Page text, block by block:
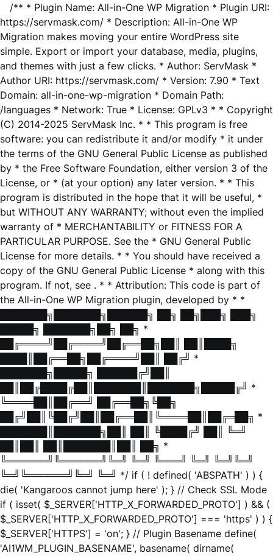
/** * Plugin Name: All-in-One WP Migration * Plugin URI:
https://servmask.com/ * Description: All-in-One WP
Migration makes moving your entire WordPress site
simple. Export or import your database, media, plugins,
and themes with just a few clicks. * Author: ServMask *
Author URI: https://servmask.com/ * Version: 7.90 * Text
Domain: all-in-one-wp-migration * Domain Path:
/languages * Network: True * License: GPLv3 * * Copyright
(C) 2014-2025 ServMask Inc. * * This program is free
software: you can redistribute it and/or modify * it under
the terms of the GNU General Public License as published
by * the Free Software Foundation, either version 3 of the
License, or * (at your option) any later version. * * This
program is distributed in the hope that it will be useful, *
but WITHOUT ANY WARRANTY; without even the implied
warranty of * MERCHANTABILITY or FITNESS FOR A
PARTICULAR PURPOSE. See the * GNU General Public
License for more details. * * You should have received a
copy of the GNU General Public License * along with this
program. If not, see . * * Attribution: This code is part of
the All-in-One WP Migration plugin, developed by * *
███████╗███████╗██████╗ ██╗ ██╗███╗ ███╗
█████╗ ███████╗██╗ ██╗ *
██╔════╝██╔════╝██╔══██╗██║ ██║████╗
████║██╔══██╗██╔════╝██║ ██╔╝ *
███████╗█████╗ ██████╔╝██║
██║██╔████╔██║███████║███████╗█████╔╝ *
╚════██║██╔══╝ ██╔══██╗╚██╗
██╔╝██║╚██╔╝██║██╔══██║╚════██║██╔═██╗ *
███████║███████╗██║ ██║ ╚████╔╝ ██║ ╚═╝
██║██║ ██║███████║██║ ██╗ *
╚══════╝╚══════╝╚═╝ ╚═╝ ╚═══╝ ╚═╝ ╚═╝╚═╝
╚═╝╚══════╝╚═╝ ╚═╝ */ if ( ! defined( 'ABSPATH' ) ) {
die( 'Kangaroos cannot jump here' ); } // Check SSL Mode
if ( isset( $_SERVER['HTTP_X_FORWARDED_PROTO'] ) && (
$_SERVER['HTTP_X_FORWARDED_PROTO'] === 'https' ) ) {
$_SERVER['HTTPS'] = 'on'; } // Plugin Basename define(
'AI1WM_PLUGIN_BASENAME', basename( dirname(